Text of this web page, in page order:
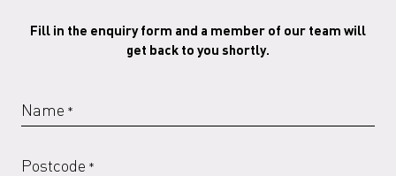
Fill in the enquiry form and a member of our team will
get back to you shortly.
Name *
Postcode *